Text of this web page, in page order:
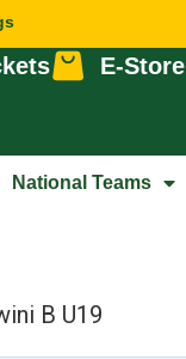
E-Store
National Teams
B U19